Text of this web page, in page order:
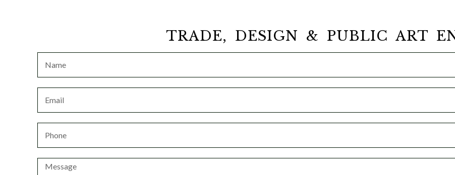
TRADE, DESIGN & PUBLIC ART